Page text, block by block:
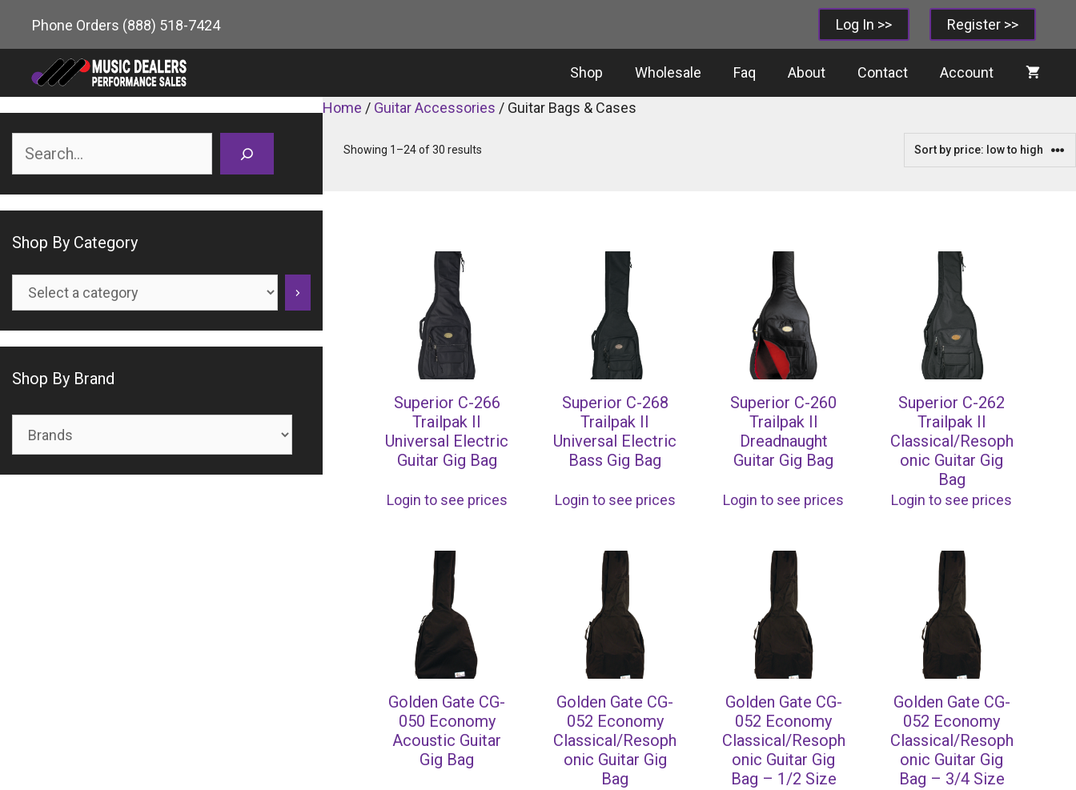
content
Log In >> Register >>
Phone Orders (888) 518-7424
Shop Wholesale Faq About Contact Account
Home / Guitar Accessories / Guitar Bags & Cases
Showing 1–24 of 30 results
Superior C-266
Trailpak II
Universal Electric
Guitar Gig Bag
Login to see prices
Superior C-268
Trailpak II
Universal Electric
Bass Gig Bag
Login to see prices
Superior C-260
Trailpak II
Dreadnaught
Guitar Gig Bag
Login to see prices
Superior C-262
Trailpak II
Classical/Resoph
onic Guitar Gig
Bag
Login to see prices
Golden Gate CG-
050 Economy
Acoustic Guitar
Gig Bag
Golden Gate CG-
052 Economy
Classical/Resoph
onic Guitar Gig
Bag
Golden Gate CG-
052 Economy
Classical/Resoph
onic Guitar Gig
Bag – 1/2 Size
Golden Gate CG-
052 Economy
Classical/Resoph
onic Guitar Gig
Bag – 3/4 Size
Shop By Category
Select
Shop By Brand